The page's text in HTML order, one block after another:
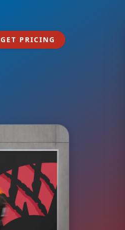
GET PRICING